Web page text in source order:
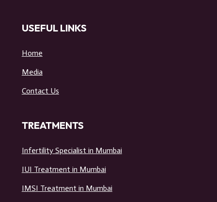
USEFUL LINKS
Home
Media
Contact Us
TREATMENTS
Infertility Specialist in Mumbai
IUI Treatment in Mumbai
IMSI Treatment in Mumbai